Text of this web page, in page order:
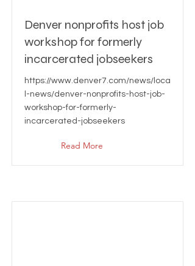
Denver nonprofits host job
workshop for formerly
incarcerated jobseekers
https://www.denver7.com/news/loca
l-news/denver-nonprofits-host-job-
workshop-for-formerly-
incarcerated-jobseekers
Read More